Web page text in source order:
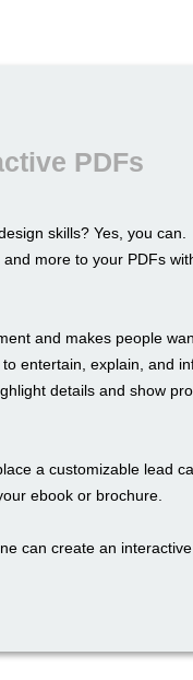
PDFs
skills? Yes, you can.
more to your PDFs
and makes people
entertain, explain, and
details and show
a customizable lead
ebook or brochure.
can create an